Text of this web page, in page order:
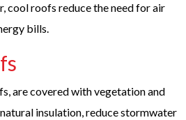
cool roofs reduce the need for air
bills.
are covered with vegetation and
insulation, reduce stormwater